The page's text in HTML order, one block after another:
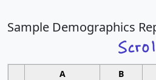
Sample Demographics
A B